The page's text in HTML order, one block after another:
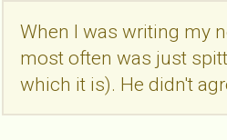
When I was writing my
most often was just
which it is). He didn't